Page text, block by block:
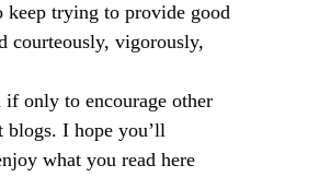
Media
Events
keep trying to provide good
courteously, vigorously,
only to encourage other
blogs. I hope you’ll
what you read here